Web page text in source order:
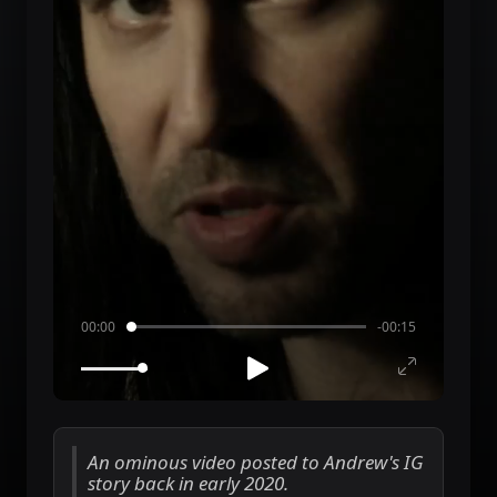
00:00 -00:15
An ominous video posted to Andrew's IG
story back in early 2020.